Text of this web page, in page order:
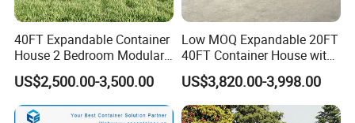
40FT Expandable Container
House 2 Bedroom Modular
Prefab Home for Backyard
Office
US$2,500.00-3,500.00
Low MOQ Expandable 20FT
40FT Container House with
Kitchen and Bathroom
US$3,820.00-3,998.00